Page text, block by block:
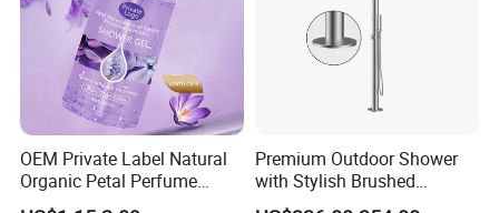
OEM Private Label Natural
Organic Petal Perfume
Shower Gel Lavender Help
Premium Outdoor Shower
with Stylish Brushed
Stainless Steel Design